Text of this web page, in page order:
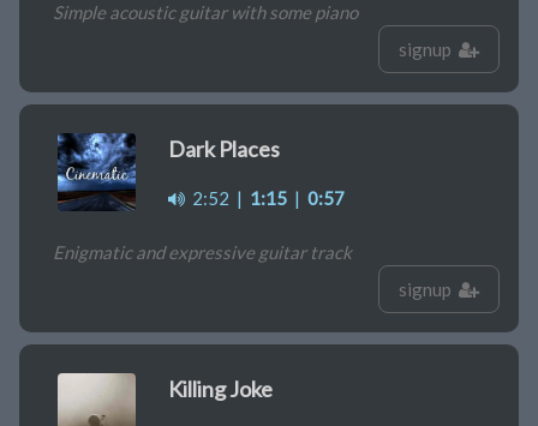
Simple acoustic guitar with some piano
signup
Dark Places
2:52 | 1:15 | 0:57
Enigmatic and expressive guitar track
signup
Killing Joke